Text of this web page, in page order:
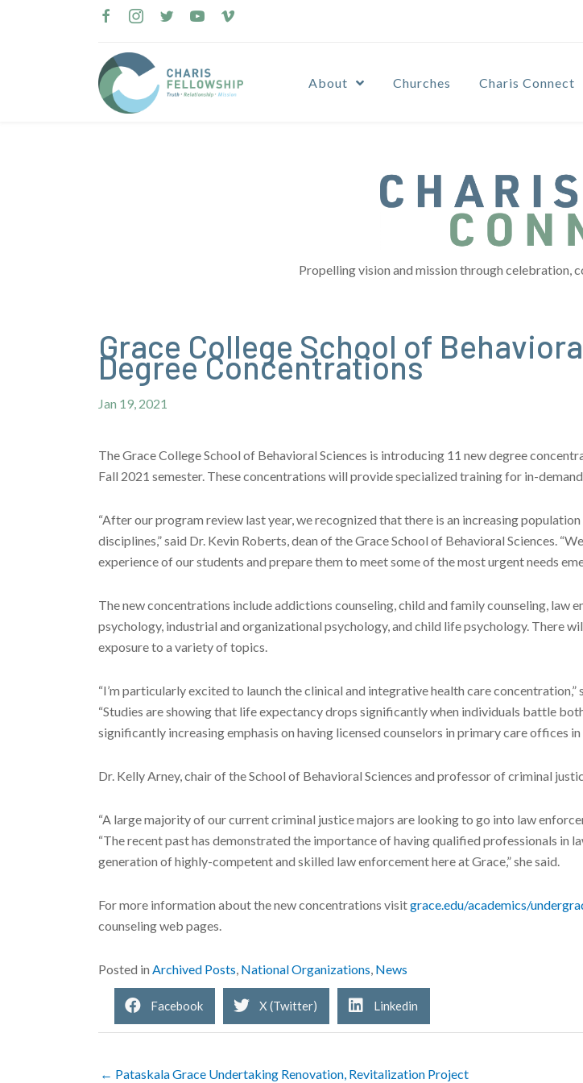
About Churches Charis Connect
Propelling vision and mission through celebration,
Grace College School of
Degree Concentrations
Jan 19, 2021
The Grace College School of Behavioral Sciences is introducing 11 new degree
Fall 2021 semester. These concentrations will provide specialized training for in-
“After our program review last year, we recognized that there is an increasing
disciplines,” said Dr. Kevin Roberts, dean of the Grace School of Behavioral Sciences.
experience of our students and prepare them to meet some of the most urgent needs
The new concentrations include addictions counseling, child and family counseling, law
psychology, industrial and organizational psychology, and child life psychology. There
exposure to a variety of topics.
“I’m particularly excited to launch the clinical and integrative health care
“Studies are showing that life expectancy drops significantly when individuals battle
significantly increasing emphasis on having licensed counselors in primary care offices in
Dr. Kelly Arney, chair of the School of Behavioral Sciences and professor of criminal
“A large majority of our current criminal justice majors are looking to go into law
“The recent past has demonstrated the importance of having qualified professionals in
generation of highly-competent and skilled law enforcement here at Grace,” she said.
For more information about the new concentrations visitgrace.edu/academics/
counseling web pages.
Posted in Archived Posts National Organizations News
Facebook X (Twitter) Linkedin
← Pataskala Grace Undertaking Renovation, Revitalization Project